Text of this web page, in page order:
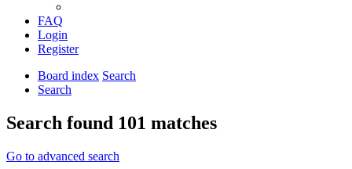
FAQ
Login
Register
Board index Search
Search
Search found 101 matches
Go to advanced search